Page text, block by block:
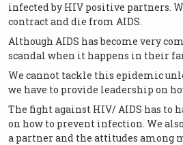
infected by HIV positive partners.
contract and die from AIDS.
Although AIDS has become very
scandal when it happens in their
We cannot tackle this epidemic
we have to provide leadership on
The fight against HIV/ AIDS has to
on how to prevent infection. We
a partner and the attitudes among